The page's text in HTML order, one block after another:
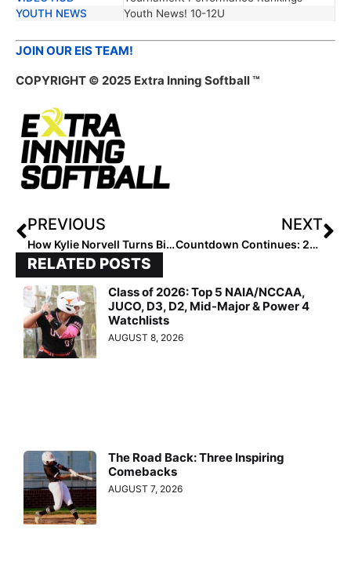
YOUTH NEWS
Youth News! 10-12U
JOIN OUR EIS TEAM!
COPYRIGHT © 2025 Extra Inning Softball ™
PREVIOUS
How Kylie Norvell Turns Big Goals Into Success
NEXT
Countdown Continues: 2027 Extra Elite #90–86
RELATED POSTS
Class of 2026: Top 5 NAIA/NCCAA,
JUCO, D3, D2, Mid-Major & Power 4
Watchlists
AUGUST 8, 2026
The Road Back: Three Inspiring
Comebacks
AUGUST 7, 2026